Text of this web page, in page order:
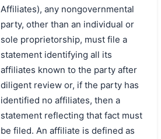
Affiliates), any nongovernmental
party, other than an individual or
sole proprietorship, must file a
statement identifying all its
affiliates known to the party after
diligent review or, if the party has
identified no affiliates, then a
statement reflecting that fact must
be filed. An affiliate is defined as